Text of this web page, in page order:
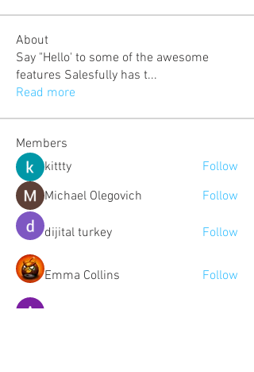
About
Say "Hello' to some of the awesome
features Salesfully has t...
Read more
Members
kittty
Follow
Michael Olegovich
Follow
dijital turkey Follow
Emma Collins Follow